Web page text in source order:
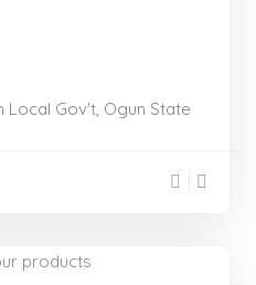
Local Gov't, Ogun State